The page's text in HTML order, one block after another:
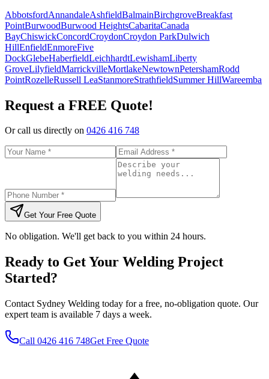
AbbotsfordAnnandaleAshfieldBalmainBirchgroveBreakfast
PointBurwoodBurwood HeightsCabaritaCanada
BayChiswickConcordCroydonCroydon ParkDulwich
HillEnfieldEnmoreFive
DockGlebeHaberfieldLeichhardtLewishamLiberty
GroveLilyfieldMarrickvilleMortlakeNewtownPetershamRodd
PointRozelleRussell LeaStanmoreStrathfieldSummer HillWareemba
Request a FREE Quote!
Or call us directly on 0426 416 748
Get Your Free Quote
No obligation. We'll get back to you within 24 hours.
Ready to Get Your Welding Project
Started?
Contact Sydney Welding today for a free, no-obligation quote. Our
expert team is available 7 days a week.
Call 0426 416 748Get Free Quote